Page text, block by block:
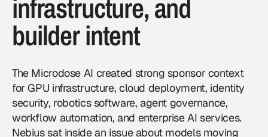
infrastructure, and
builder intent
The Microdose AI created strong sponsor context
for GPU infrastructure, cloud deployment, identity
security, robotics software, agent governance,
workflow automation, and enterprise AI services.
Nebius sat inside an issue about models moving